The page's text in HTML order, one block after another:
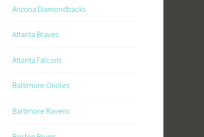
Arizona Diamondbacks
Atlanta Braves
Atlanta Falcons
Baltimore Orioles
Baltimore Ravens